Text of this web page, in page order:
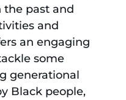
the past and
and
an engaging
some
generational
Black people,